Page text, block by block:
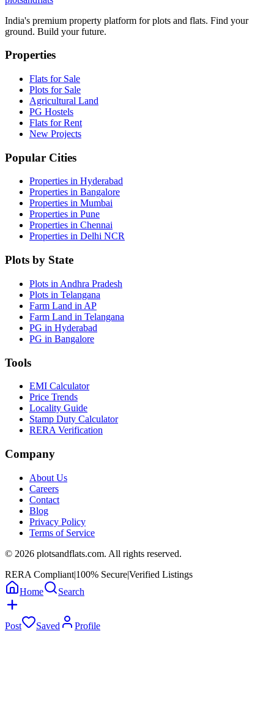
India's premium property platform for plots and flats. Find your
ground. Build your future.
Properties
Flats for Sale
Plots for Sale
Agricultural Land
PG Hostels
Flats for Rent
New Projects
Popular Cities
Properties in Hyderabad
Properties in Bangalore
Properties in Mumbai
Properties in Pune
Properties in Chennai
Properties in Delhi NCR
Plots by State
Plots in Andhra Pradesh
Plots in Telangana
Farm Land in AP
Farm Land in Telangana
PG in Hyderabad
PG in Bangalore
Tools
EMI Calculator
Price Trends
Locality Guide
Stamp Duty Calculator
RERA Verification
Company
About Us
Careers
Contact
Blog
Privacy Policy
Terms of Service
© 2026 plotsandflats.com. All rights reserved.
RERA Compliant|100% Secure|Verified Listings
Home
Search
Post Saved Profile